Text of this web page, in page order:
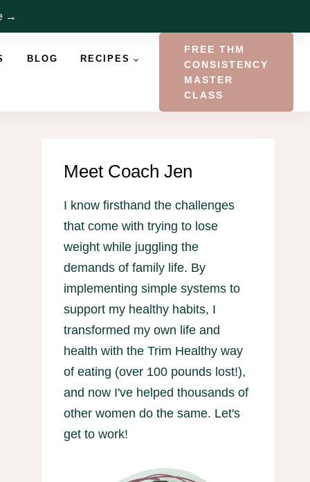
→
BLOG RECIPES
FREE THM
CONSISTENCY
MASTER
CLASS
Meet Coach Jen
I know firsthand the challenges
that come with trying to lose
weight while juggling the
demands of family life. By
implementing simple systems to
support my healthy habits, I
transformed my own life and
health with the Trim Healthy way
of eating (over 100 pounds lost!),
and now I've helped thousands of
other women do the same. Let's
get to work!